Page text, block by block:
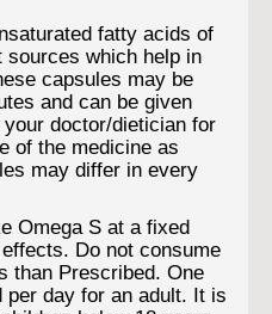
fatty acids of
sources which help in
capsules may be
and can be given
doctor/dietician for
of the medicine as
may differ in every
Omega S at a fixed
Do not consume
than Prescribed. One
per day for an adult. It is